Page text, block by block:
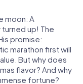
moon: A
up! The
promise:
marathon first will
But why does
flavor? And why
fortune?